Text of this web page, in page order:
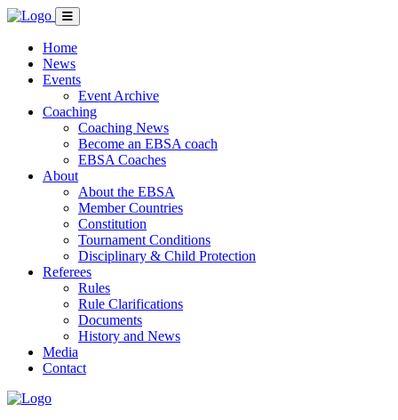
Home
News
Events
Event Archive
Coaching
Coaching News
Become an EBSA coach
EBSA Coaches
About
About the EBSA
Member Countries
Constitution
Tournament Conditions
Disciplinary & Child Protection
Referees
Rules
Rule Clarifications
Documents
History and News
Media
Contact